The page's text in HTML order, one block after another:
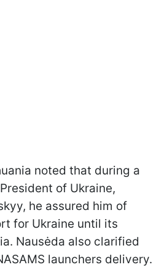
noted that during a
of Ukraine,
he assured him of
for Ukraine until its
Nausėda also clarified
launchers delivery.